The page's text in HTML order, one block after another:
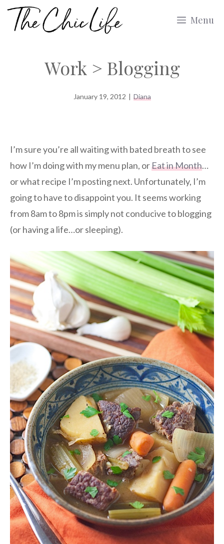
Skip
Menu
Work > Blogging
January 19, 2012 | Diana
I’m sure you’re all waiting with bated breath to see
how I’m doing with my menu plan, orEat in Month…
or what recipe I’m posting next. Unfortunately, I’m
going to have to disappoint you. It seems working
from 8am to 8pm is simply not conducive to blogging
(or having a life…or sleeping).